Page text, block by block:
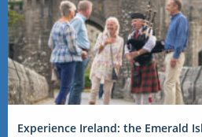
Experience Ireland: the Emerald